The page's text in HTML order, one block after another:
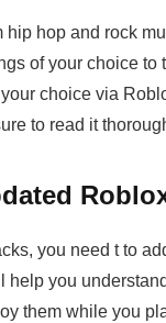
hop and rock
of your choice
choice via
to read it
you need t to
you
them while you